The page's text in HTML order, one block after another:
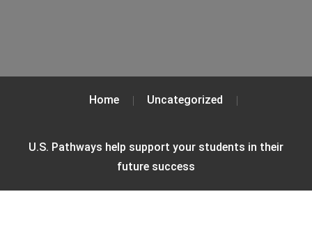
Home Uncategorized
U.S. Pathways help support your students in their
future success